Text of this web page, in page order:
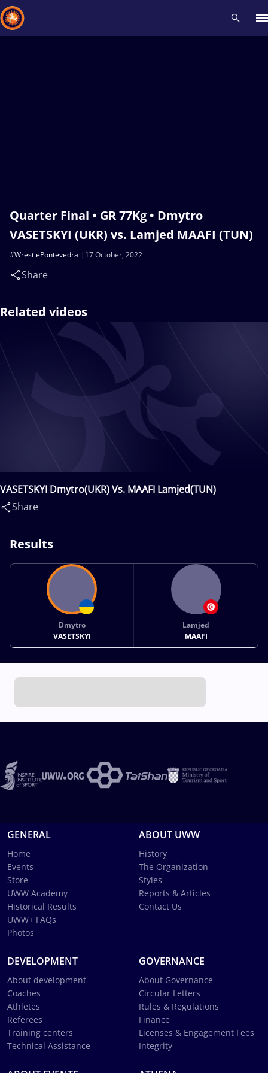
Quarter Final • GR 77Kg • Dmytro
VASETSKYI (UKR) vs. Lamjed MAAFI (TUN)
17 October, 2022
#WrestlePontevedra
Share
Related videos
VASETSKYI Dmytro(UKR) Vs. MAAFI Lamjed(TUN)
Share
Results
Dmytro
VASETSKYI
Lamjed
MAAFI
GENERAL
Home
Events
Store
UWW Academy
Historical Results
UWW+ FAQs
Photos
ABOUT UWW
History
The Organization
Styles
Reports & Articles
Contact Us
DEVELOPMENT
About development
Coaches
Athletes
Referees
Training centers
Technical Assistance
GOVERNANCE
About Governance
Circular Letters
Rules & Regulations
Finance
Licenses & Engagement Fees
Integrity